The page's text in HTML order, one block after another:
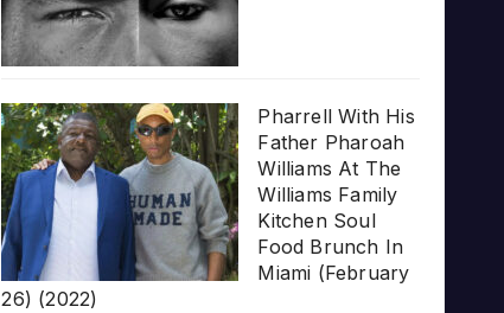
Pharrell With His
Father Pharoah
Williams At The
Williams Family
Kitchen Soul
Food Brunch In
Miami (February
26) (2022)